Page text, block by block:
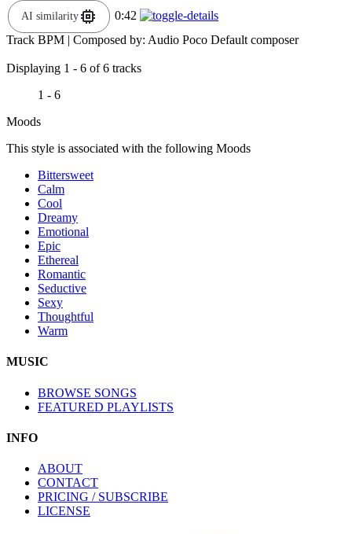
AI similarity
0:42
Track BPM | Composed by: Audio Poco Default composer
Displaying 1 - 6 of 6 tracks
1 - 6
Moods
This style is associated with the following Moods
Bittersweet
Calm
Cool
Dreamy
Emotional
Epic
Ethereal
Romantic
Seductive
Sexy
Thoughtful
Warm
MUSIC
BROWSE SONGS
FEATURED PLAYLISTS
INFO
ABOUT
CONTACT
PRICING / SUBSCRIBE
LICENSE